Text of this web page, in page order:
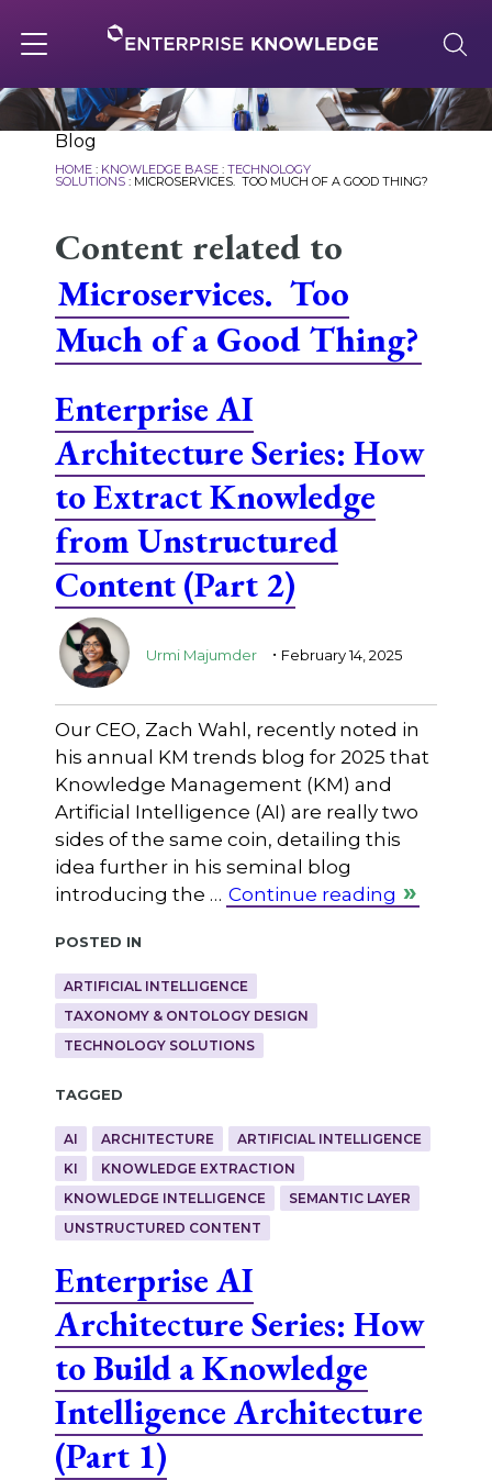
to
content
navigation
About
Solutions
Careers
Blog
HOME: KNOWLEDGE BASE: TECHNOLOGY
SOLUTIONS: MICROSERVICES. TOO MUCH OF A GOOD THING?
Content related to
Microservices. Too
Much of a Good Thing?
Enterprise AI
Architecture Series: How
to Extract Knowledge
from Unstructured
Content (Part 2)
Urmi Majumder . February 14, 2025
Our CEO, Zach Wahl, recently noted in
his annual KM trends blog for 2025 that
Knowledge Management (KM) and
Artificial Intelligence (AI) are really two
sides of the same coin, detailing this
idea further in his seminal blog
introducing the … Continue reading
Posted in
ARTIFICIAL INTELLIGENCE
TAXONOMY & ONTOLOGY DESIGN
TECHNOLOGY SOLUTIONS
Tagged
AI ARCHITECTURE
ARTIFICIAL INTELLIGENCE
KI
KNOWLEDGE EXTRACTION
KNOWLEDGE INTELLIGENCE
SEMANTIC LAYER
UNSTRUCTURED CONTENT
Enterprise AI
Architecture Series: How
to Build a Knowledge
Intelligence Architecture
(Part 1)